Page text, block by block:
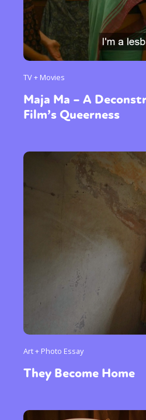
TV + Movies
Maja Ma – A
Film’s Queerness
Art + Photo Essay
They Become Home